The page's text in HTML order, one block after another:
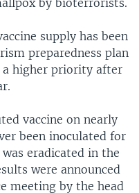
by bioterrorists.
supply has been
preparedness plan
a higher priority after
vaccine on nearly
been inoculated for
eradicated in the
were announced
meeting by the head